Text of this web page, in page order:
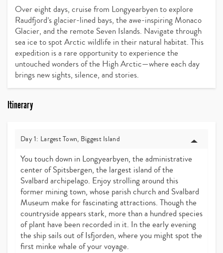
Over eight days, cruise from Longyearbyen to explore
Raudfjord’s glacier-lined bays, the awe-inspiring Monaco
Glacier, and the remote Seven Islands. Navigate through
sea ice to spot Arctic wildlife in their natural habitat. This
expedition is a rare opportunity to experience the
untouched wonders of the High Arctic—where each day
brings new sights, silence, and stories.
Itinerary
Day 1: Largest Town, Biggest Island
You touch down in Longyearbyen, the administrative
center of Spitsbergen, the largest island of the
Svalbard archipelago. Enjoy strolling around this
former mining town, whose parish church and Svalbard
Museum make for fascinating attractions. Though the
countryside appears stark, more than a hundred species
of plant have been recorded in it. In the early evening
the ship sails out of Isfjorden, where you might spot the
first minke whale of your voyage.